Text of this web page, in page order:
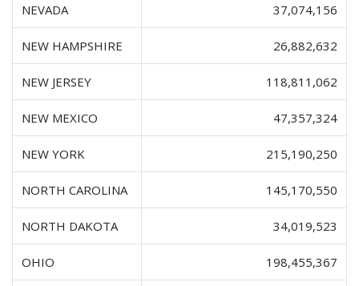
NEVADA 37,074,156
NEW HAMPSHIRE 26,882,632
NEW JERSEY 118,811,062
NEW MEXICO 47,357,324
NEW YORK 215,190,250
NORTH CAROLINA 145,170,550
NORTH DAKOTA 34,019,523
OHIO 198,455,367